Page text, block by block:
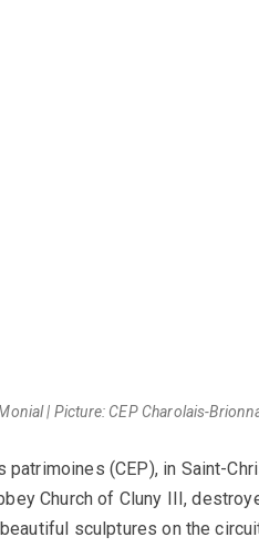
| Picture: CEP Charolais-
(CEP), in Saint-
Church of Cluny III,
sculptures on the